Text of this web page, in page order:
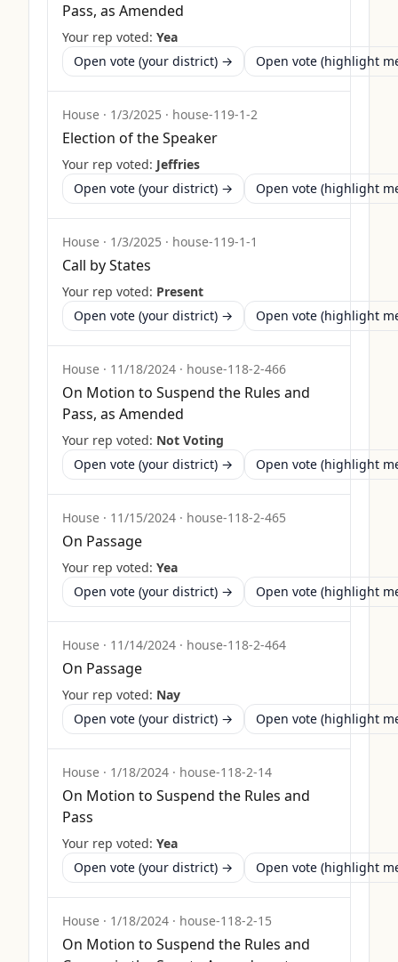
Pass, as Amended
Your rep voted: Yea
Open vote (your district) →
Open vote (highlight
House · 1/3/2025 · house-119-1-2
Election of the Speaker
Your rep voted: Jeffries
Open vote (your district) →
Open vote (highlight
House · 1/3/2025 · house-119-1-1
Call by States
Your rep voted: Present
Open vote (your district) →
Open vote (highlight
House · 11/18/2024 · house-118-2-466
On Motion to Suspend the Rules and
Pass, as Amended
Your rep voted: Not Voting
Open vote (your district) →
Open vote (highlight
House · 11/15/2024 · house-118-2-465
On Passage
Your rep voted: Yea
Open vote (your district) →
Open vote (highlight
House · 11/14/2024 · house-118-2-464
On Passage
Your rep voted: Nay
Open vote (your district) →
Open vote (highlight
House · 1/18/2024 · house-118-2-14
On Motion to Suspend the Rules and
Pass
Your rep voted: Yea
Open vote (your district) →
Open vote (highlight
House · 1/18/2024 · house-118-2-15
On Motion to Suspend the Rules and